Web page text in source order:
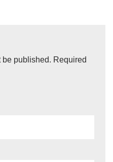
be published. Required